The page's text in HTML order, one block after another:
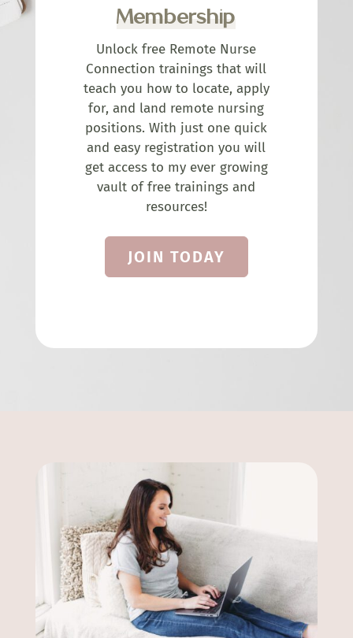
Membership
Unlock free Remote Nurse
Connection trainings that will
teach you how to locate, apply
for, and land remote nursing
positions. With just one quick
and easy registration you will
get access to my ever growing
vault of free trainings and
resources!
JOIN TODAY